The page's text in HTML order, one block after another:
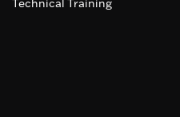
Technical Training